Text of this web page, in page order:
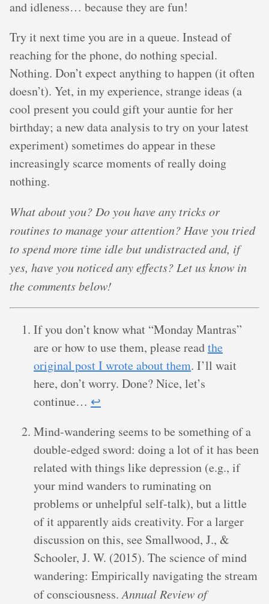
and idleness… because they are fun!
Try it next time you are in a queue. Instead of
reaching for the phone, do nothing special.
Nothing. Don’t expect anything to happen (it often
doesn’t). Yet, in my experience, strange ideas (a
cool present you could gift your auntie for her
birthday; a new data analysis to try on your latest
experiment) sometimes do appear in these
increasingly scarce moments of really doing
nothing.
What about you? Do you have any tricks or
routines to manage your attention? Have you tried
to spend more time idle but undistracted and, if
yes, have you noticed any effects? Let us know in
the comments below!
If you don’t know what “Monday Mantras”
are or how to use them, please readthe
original post I wrote about them. I’ll wait
here, don’t worry. Done? Nice, let’s
continue… ↩︎
Mind-wandering seems to be something of a
double-edged sword: doing a lot of it has been
related with things like depression (e.g., if
your mind wanders to ruminating on
problems or unhelpful self-talk), but a little
of it apparently aids creativity. For a larger
discussion on this, see Smallwood, J., &
Schooler, J. W. (2015). The science of mind
wandering: Empirically navigating the stream
of consciousness.Annual Review of